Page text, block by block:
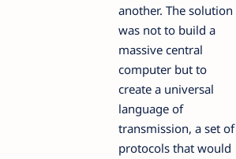
another. The solution
was not to build a
massive central
computer but to
create a universal
language of
transmission, a set of
protocols that would